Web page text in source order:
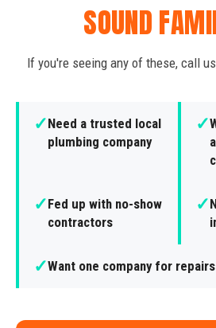
SOUND
If you're seeing any of these, call
✓Need a trusted local
plumbing company
✓
✓Fed up with no-show
contractors
✓
✓Want one company for